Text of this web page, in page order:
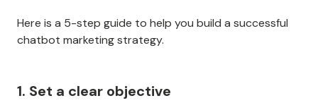
Here is a 5-step guide to help you build a successful
chatbot marketing strategy.
1. Set a clear objective